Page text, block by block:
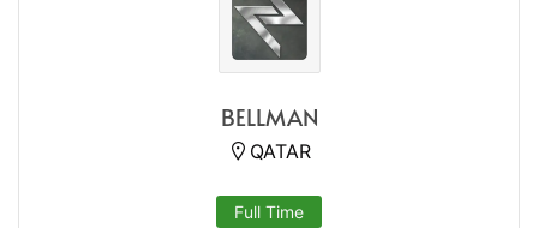
BELLMAN
QATAR
Full Time